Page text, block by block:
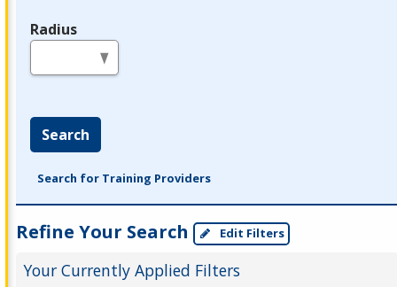
Radius
Search
Search for Training Providers
Refine Your Search Edit Filters
Your Currently Applied Filters